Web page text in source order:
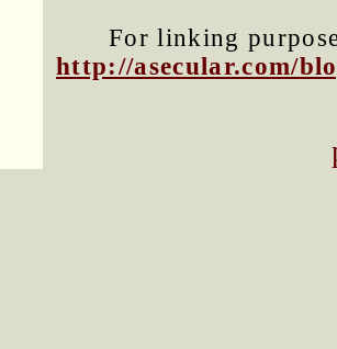
For linking
http://asecular.com/